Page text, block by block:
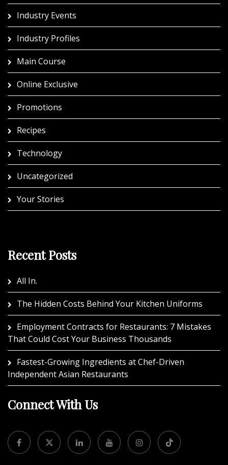
Industry Events
Industry Profiles
Main Course
Online Exclusive
Promotions
Recipes
Technology
Uncategorized
Your Stories
Recent Posts
All In.
The Hidden Costs Behind Your Kitchen Uniforms
Employment Contracts for Restaurants: 7 Mistakes
That Could Cost Your Business Thousands
Fastest-Growing Ingredients at Chef-Driven
Independent Asian Restaurants
Connect With Us